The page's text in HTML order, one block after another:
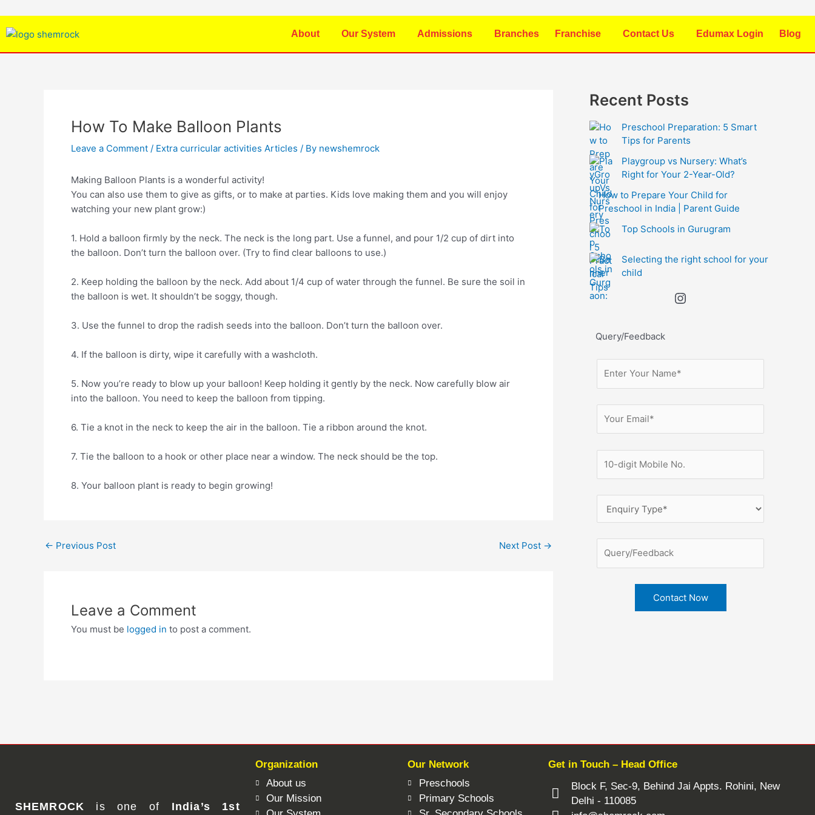
content
About Our System Admissions Branches Franchise Contact Us Edumax Login Blog
How To Make Balloon Plants
Leave a Comment / Extra curricular activities Articles / By newshemrock
Making Balloon Plants is a wonderful activity!
You can also use them to give as gifts, or to make at parties. Kids love making them and you will enjoy
watching your new plant grow:)
1. Hold a balloon firmly by the neck. The neck is the long part. Use a funnel, and pour 1/2 cup of dirt into
the balloon. Don’t turn the balloon over. (Try to find clear balloons to use.)
2. Keep holding the balloon by the neck. Add about 1/4 cup of water through the funnel. Be sure the soil in
the balloon is wet. It shouldn’t be soggy, though.
3. Use the funnel to drop the radish seeds into the balloon. Don’t turn the balloon over.
4. If the balloon is dirty, wipe it carefully with a washcloth.
5. Now you’re ready to blow up your balloon! Keep holding it gently by the neck. Now carefully blow air
into the balloon. You need to keep the balloon from tipping.
6. Tie a knot in the neck to keep the air in the balloon. Tie a ribbon around the knot.
7. Tie the balloon to a hook or other place near a window. The neck should be the top.
8. Your balloon plant is ready to begin growing!
← Previous Post Next Post →
Leave a Comment
You must be logged in to post a comment.
Recent Posts
Preschool Preparation: 5 Smart
Tips for Parents
Playgroup vs Nursery: What’s
Right for Your 2-Year-Old?
How to Prepare Your Child for
Preschool in India | Parent Guide
Top Schools in Gurugram
Selecting the right school for your
child
Query/Feedback
SHEMROCK is one of India’s 1st
Organization
About us
Our Mission
Our Network
Preschools
Primary Schools
Get in Touch – Head Office
Block F, Sec-9, Behind Jai Appts. Rohini, New
Delhi - 110085